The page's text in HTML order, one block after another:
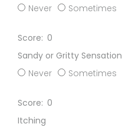
Never
Sometimes
0
Sandy or Gritty Sensation
Never
Sometimes
0
Itching